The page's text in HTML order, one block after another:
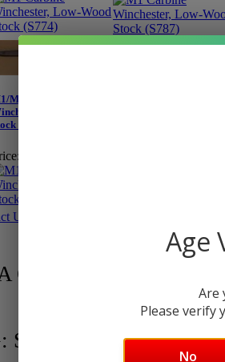
M2 Carbine
Low-Wood
(S739)
Us
Country, Inc.
products on this
Age
Are
Please verify
No